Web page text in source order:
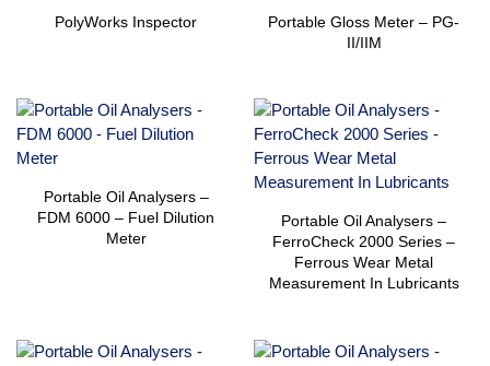
PolyWorks Inspector
Portable Gloss Meter – PG-
II/IIM
Portable Oil Analysers –
FDM 6000 – Fuel Dilution
Meter
Portable Oil Analysers –
FerroCheck 2000 Series –
Ferrous Wear Metal
Measurement In Lubricants